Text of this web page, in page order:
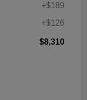
+$189
+$126
$8,310